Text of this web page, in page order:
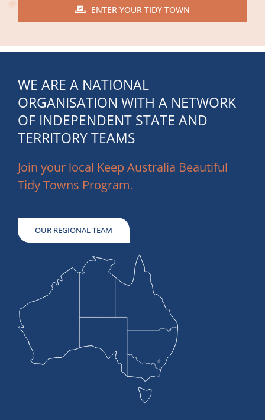
ENTER YOUR TIDY TOWN
WE ARE A NATIONAL
ORGANISATION WITH A NETWORK
OF INDEPENDENT STATE AND
TERRITORY TEAMS
Join your local Keep Australia Beautiful
Tidy Towns Program.
OUR REGIONAL TEAM